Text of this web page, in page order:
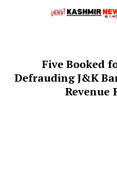
Five Booked
Defrauding J&K
Revenue